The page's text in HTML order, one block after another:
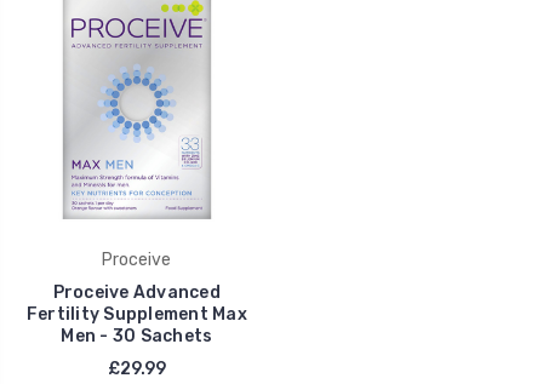
Proceive
Proceive Advanced
Fertility Supplement Max
Men - 30 Sachets
£29.99